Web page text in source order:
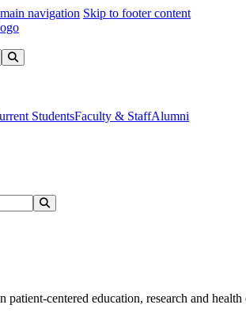
navigation Skip to footer content
StudentsFaculty & StaffAlumni
patient-centered education, research and health